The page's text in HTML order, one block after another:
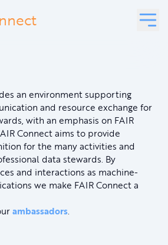
an environment supporting
and resource exchange for
with an emphasis on FAIR
Connect aims to provide
for the many activities and
data stewards. By
and interactions as machine-
we make FAIR Connect a
ambassadors.